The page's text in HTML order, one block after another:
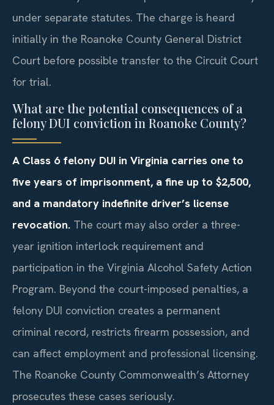
under separate statutes. The charge is heard
initially in the Roanoke County General District
Court before possible transfer to the Circuit Court
for trial.
What are the potential consequences of a
felony DUI conviction in Roanoke County?
A Class 6 felony DUI in Virginia carries one to
five years of imprisonment, a fine up to $2,500,
and a mandatory indefinite driver’s license
revocation. The court may also order a three-
year ignition interlock requirement and
participation in the Virginia Alcohol Safety Action
Program. Beyond the court-imposed penalties, a
felony DUI conviction creates a permanent
criminal record, restricts firearm possession, and
can affect employment and professional licensing.
The Roanoke County Commonwealth’s Attorney
prosecutes these cases seriously.